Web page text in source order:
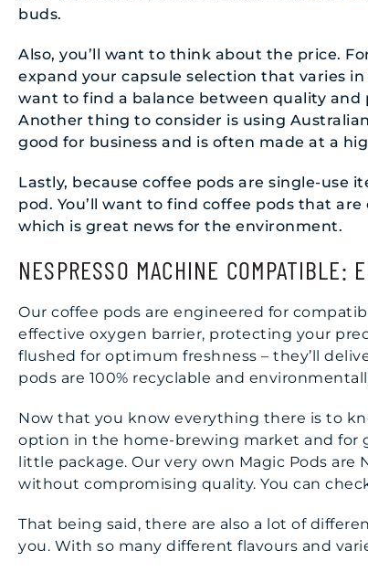
buds.
Also, you’ll want to think about the price.
expand your capsule selection that varies
want to find a balance between quality and
Another thing to consider is using
good for business and is often made at a
Lastly, because coffee pods are single-use
pod. You’ll want to find coffee pods that
which is great news for the environment.
NESPRESSO MACHINE COMPATIBLE:
Our coffee pods are engineered for
effective oxygen barrier, protecting your
flushed for optimum freshness – they’ll
pods are 100% recyclable and
Now that you know everything there is to
option in the home-brewing market and for
little package. Our very own Magic Pods
without compromising quality. You can
That being said, there are also a lot of
you. With so many different flavours and